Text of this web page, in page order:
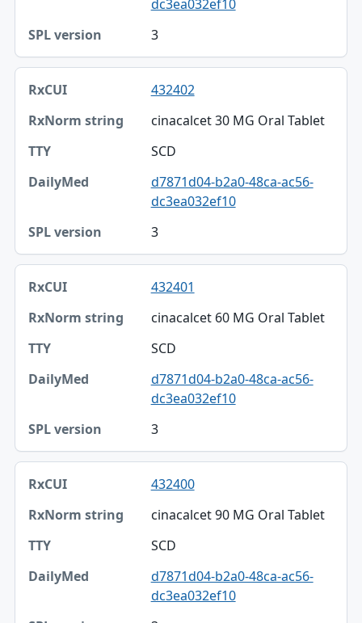
dc3ea032ef10
3
432402
cinacalcet 30 MG Oral Tablet
SCD
d7871d04-b2a0-48ca-ac56-
dc3ea032ef10
3
432401
cinacalcet 60 MG Oral Tablet
SCD
d7871d04-b2a0-48ca-ac56-
dc3ea032ef10
3
432400
cinacalcet 90 MG Oral Tablet
SCD
d7871d04-b2a0-48ca-ac56-
dc3ea032ef10